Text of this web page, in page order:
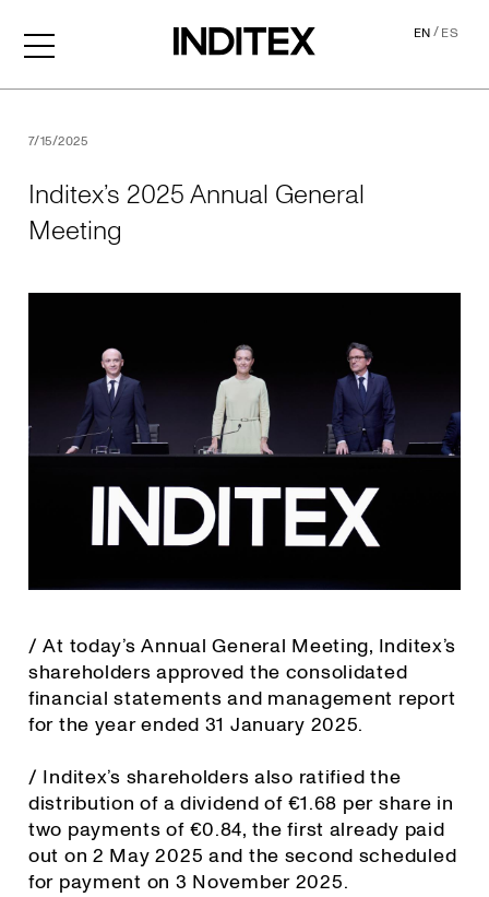
EN/ES
7/15/2025
Inditex’s 2025 Annual General
Meeting
/ At today’s Annual General Meeting, Inditex’s
shareholders approved the consolidated
financial statements and management report
for the year ended 31 January 2025.
/ Inditex’s shareholders also ratified the
distribution of a dividend of €1.68 per share in
two payments of €0.84, the first already paid
out on 2 May 2025 and the second scheduled
for payment on 3 November 2025.